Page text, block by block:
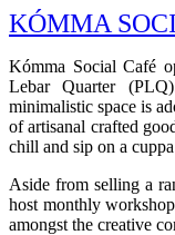
KÓMMA
Kómma Social Café
Lebar Quarter
minimalistic space is
of artisanal crafted
chill and sip on a
Aside from selling a
host monthly
amongst the creative